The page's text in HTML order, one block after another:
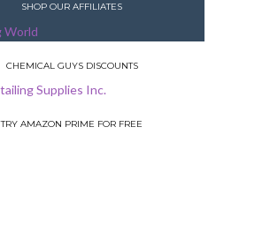
SHOP OUR AFFILIATES
CHEMICAL GUYS DISCOUNTS
TRY AMAZON PRIME FOR FREE